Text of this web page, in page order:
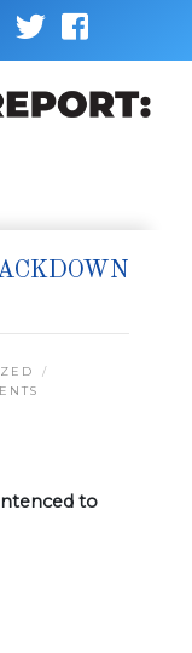
to